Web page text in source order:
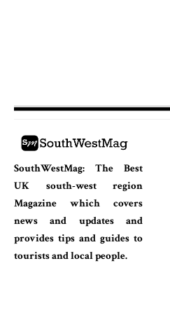
SouthWestMag: The Best
UK south-west region
Magazine which covers
news and updates and
provides tips and guides to
tourists and local people.